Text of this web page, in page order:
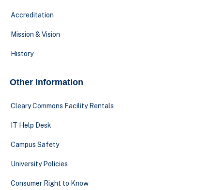
Accreditation
Mission & Vision
History
Other Information
Cleary Commons Facility Rentals
IT Help Desk
Campus Safety
University Policies
Consumer Right to Know